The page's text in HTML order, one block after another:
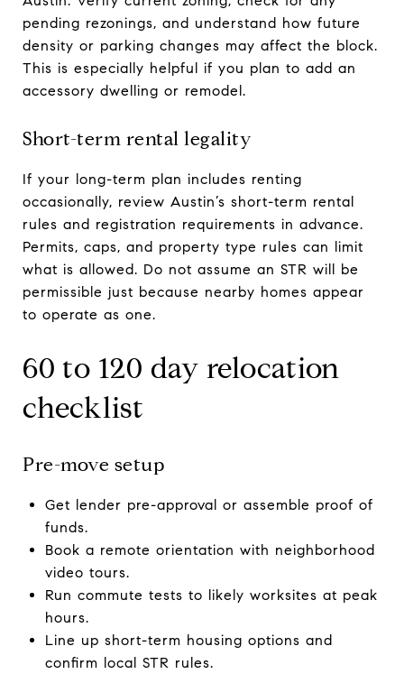
pending rezonings, and understand how future
density or parking changes may affect the block.
This is especially helpful if you plan to add an
accessory dwelling or remodel.
Short-term rental legality
If your long-term plan includes renting
occasionally, review Austin’s short-term rental
rules and registration requirements in advance.
Permits, caps, and property type rules can limit
what is allowed. Do not assume an STR will be
permissible just because nearby homes appear
to operate as one.
60 to 120 day relocation
checklist
Pre-move setup
Get lender pre-approval or assemble proof of
funds.
Book a remote orientation with neighborhood
video tours.
Run commute tests to likely worksites at peak
hours.
Line up short-term housing options and
confirm local STR rules.